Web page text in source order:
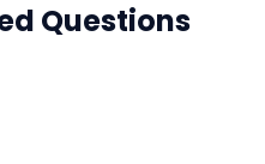
Questions